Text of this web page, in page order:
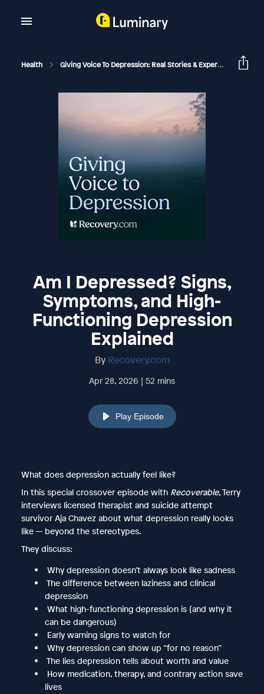
Health Giving Voice To Depression: Real Stories & Expert Support For Depression And Mental Health
Am I Depressed? Signs,
Symptoms, and High-
Functioning Depression
Explained
By Recovery.com
Apr 28, 2026 | 52 mins
Play Episode
What does depression actually feel like?
In this special crossover episode with Recoverable, Terry
interviews licensed therapist and suicide attempt
survivor Aja Chavez about what depression really looks
like — beyond the stereotypes.
They discuss:
Why depression doesn’t always look like sadness
The difference between laziness and clinical
depression
What high-functioning depression is (and why it
can be dangerous)
Early warning signs to watch for
Why depression can show up “for no reason”
The lies depression tells about worth and value
How medication, therapy, and contrary action save
lives